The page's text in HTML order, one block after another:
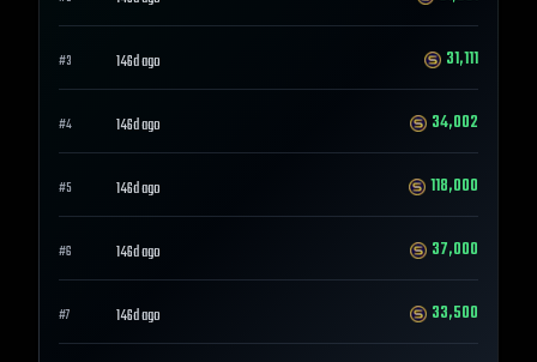
#3 146d ago 31,111
#4 146d ago 34,002
#5 146d ago 118,000
#6 146d ago 37,000
#7 146d ago 33,500